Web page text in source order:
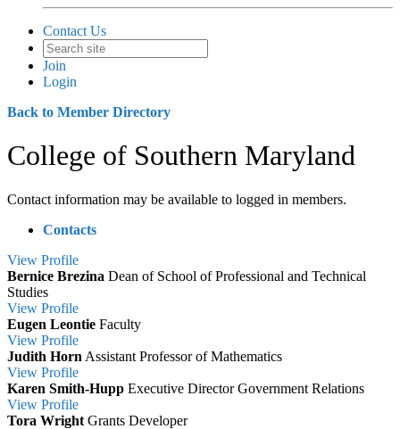
Contact Us
Join
Login
Back to Member Directory
College of Southern Maryland
Contact information may be available to logged in members.
Contacts
View Profile
Bernice Brezina Dean of School of Professional and Technical
Studies
View Profile
Eugen Leontie Faculty
View Profile
Judith Horn Assistant Professor of Mathematics
View Profile
Karen Smith-Hupp Executive Director Government Relations
View Profile
Tora Wright Grants Developer